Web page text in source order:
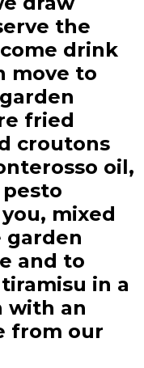
the
drink
move to
fried
croutons
oil,
mixed
garden
and to
in a
with an
from our